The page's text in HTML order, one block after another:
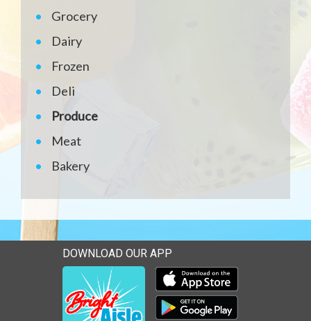
Grocery
Dairy
Frozen
Deli
Produce
Meat
Bakery
DOWNLOAD OUR APP
Download our mobile app
Download our mobile app